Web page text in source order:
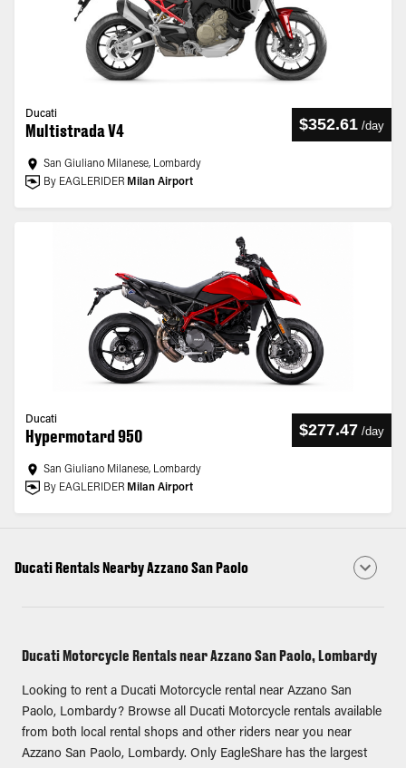
Ducati
Multistrada V4 $352.61 /day
San Giuliano Milanese, Lombardy
By EAGLERIDER Milan Airport
Ducati
Hypermotard 950 $277.47 /day
San Giuliano Milanese, Lombardy
By EAGLERIDER Milan Airport
Ducati Rentals Nearby Azzano San Paolo
Ducati Motorcycle Rentals near Azzano San Paolo, Lombardy
Looking to rent a Ducati Motorcycle rental near Azzano San
Paolo, Lombardy? Browse all Ducati Motorcycle rentals available
from both local rental shops and other riders near you near
Azzano San Paolo, Lombardy. Only EagleShare has the largest